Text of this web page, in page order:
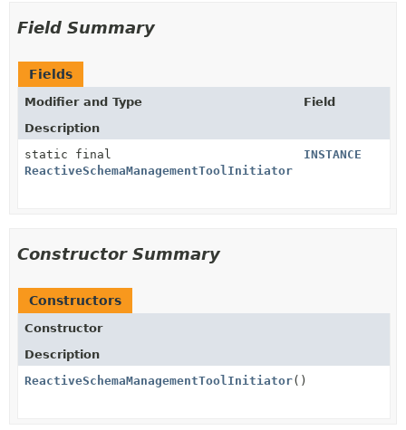
Field Summary
Fields
Modifier and Type
Field
Description
static final
ReactiveSchemaManagementToolInitiator
INSTANCE
Constructor Summary
Constructors
Constructor
Description
ReactiveSchemaManagementToolInitiator()